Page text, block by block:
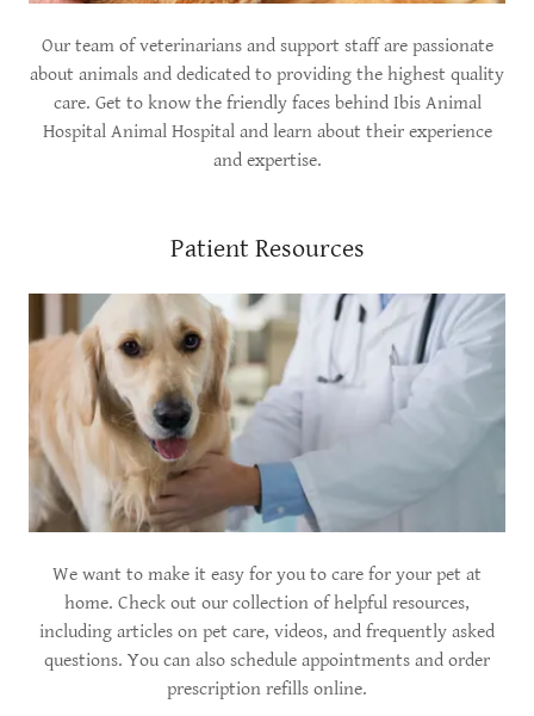
Our team of veterinarians and support staff are passionate
about animals and dedicated to providing the highest quality
care. Get to know the friendly faces behind Ibis Animal
Hospital Animal Hospital and learn about their experience
and expertise.
Patient Resources
We want to make it easy for you to care for your pet at
home. Check out our collection of helpful resources,
including articles on pet care, videos, and frequently asked
questions. You can also schedule appointments and order
prescription refills online.